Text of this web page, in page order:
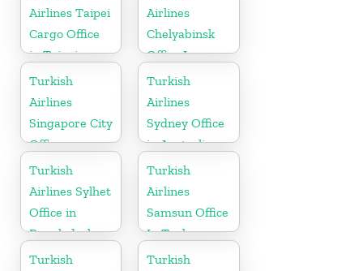
Airlines Taipei
Cargo Office
in Taipei
Airlines
Chelyabinsk
Office In
Russia
Turkish
Airlines
Singapore City
Office
Turkish
Airlines
Sydney Office
in Australia
Turkish
Airlines Sylhet
Office in
Bangladesh
Turkish
Airlines
Samsun Office
In Turkey
Turkish
Turkish